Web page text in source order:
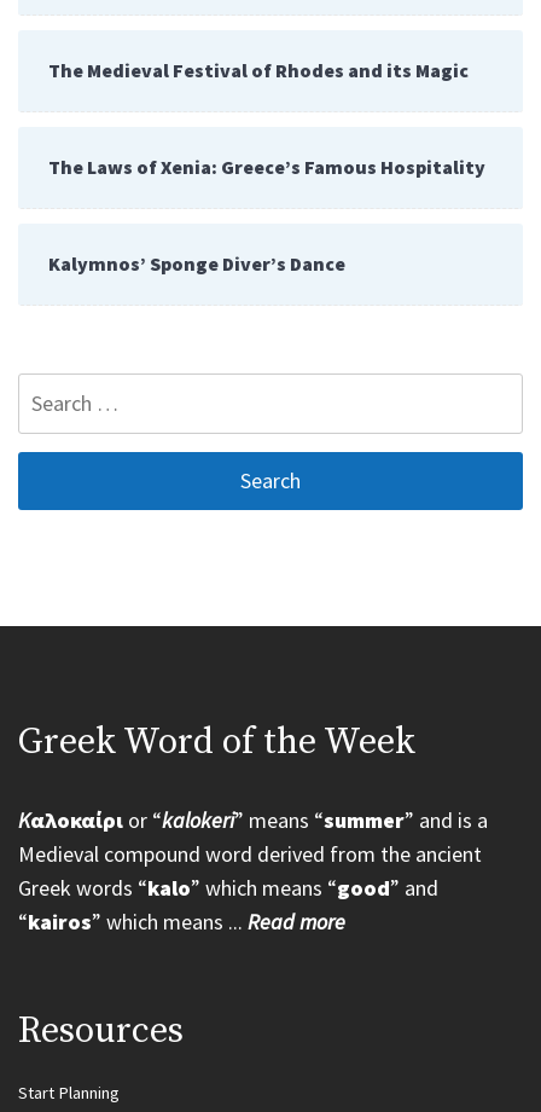
The Medieval Festival of Rhodes and its Magic
The Laws of Xenia: Greece’s Famous Hospitality
Kalymnos’ Sponge Diver’s Dance
Greek Word of the Week
Kαλοκαίρι or “kalokeri” means “summer” and is a
Medieval compound word derived from the ancient
Greek words “kalo” which means “good” and
“kairos” which means ... Read more
Resources
Start Planning